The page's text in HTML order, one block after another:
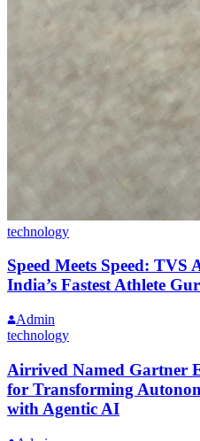
technology
Speed Meets Speed: TVS
India’s Fastest Athlete
Admin
technology
Airrived Named Gartner
for Transforming
with Agentic AI